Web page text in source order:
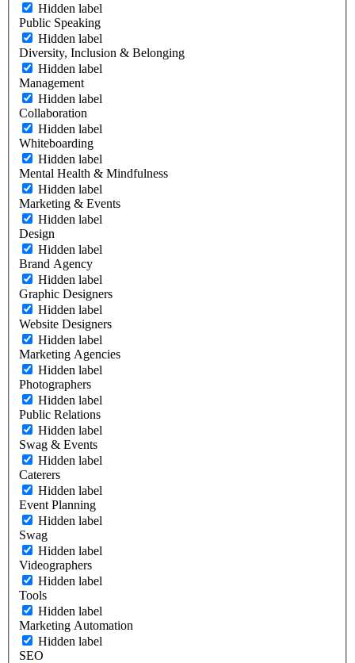
Hidden label
Public Speaking
Hidden label
Diversity, Inclusion & Belonging
Hidden label
Management
Hidden label
Collaboration
Hidden label
Whiteboarding
Hidden label
Mental Health & Mindfulness
Hidden label
Marketing & Events
Hidden label
Design
Hidden label
Brand Agency
Hidden label
Graphic Designers
Hidden label
Website Designers
Hidden label
Marketing Agencies
Hidden label
Photographers
Hidden label
Public Relations
Hidden label
Swag & Events
Hidden label
Caterers
Hidden label
Event Planning
Hidden label
Swag
Hidden label
Videographers
Hidden label
Tools
Hidden label
Marketing Automation
Hidden label
SEO